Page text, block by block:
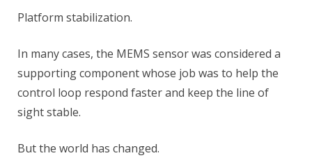
Platform stabilization.
In many cases, the MEMS sensor was considered a
supporting component whose job was to help the
control loop respond faster and keep the line of
sight stable.
But the world has changed.